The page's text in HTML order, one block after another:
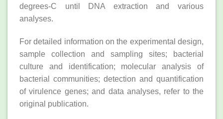
degrees-C until DNA extraction and various
analyses.
For detailed information on the experimental design,
sample collection and sampling sites; bacterial
culture and identification; molecular analysis of
bacterial communities; detection and quantification
of virulence genes; and data analyses, refer to the
original publication.